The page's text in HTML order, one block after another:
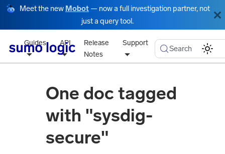
Meet the new Mobot — now a full investigation partner, not
just a query tool.
Guides API
Release
Notes
Support
Search
One doc tagged
with "sysdig-
secure"